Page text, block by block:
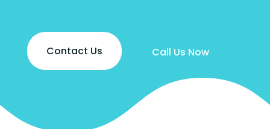
Contact Us Call Us Now